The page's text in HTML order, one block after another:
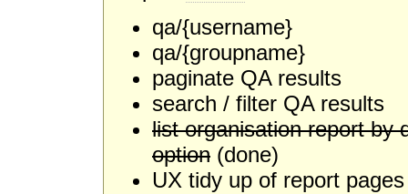
qa/{username}
qa/{groupname}
paginate QA results
search / filter QA results
list organisation report by
option (done)
UX tidy up of report